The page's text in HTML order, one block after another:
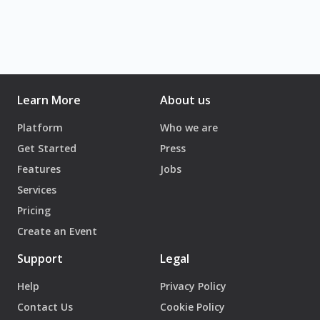
Learn More
Platform
Get Started
Features
Services
Pricing
Create an Event
About us
Who we are
Press
Jobs
Support
Help
Contact Us
Legal
Privacy Policy
Cookie Policy